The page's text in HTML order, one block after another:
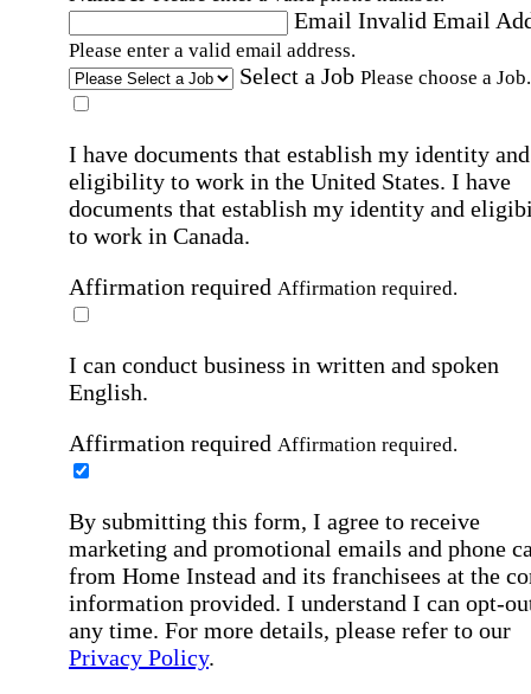
Email Invalid Email
Please enter a valid email address.
Select a Job Please choose a Job.
I have documents that establish my identity and
eligibility to work in the United States. I have
documents that establish my identity and
to work in Canada.
Affirmation required Affirmation required.
I can conduct business in written and spoken
English.
Affirmation required Affirmation required.
By submitting this form, I agree to receive
marketing and promotional emails and phone
from Home Instead and its franchisees at the
information provided. I understand I can opt-
any time. For more details, please refer to our
Privacy Policy.